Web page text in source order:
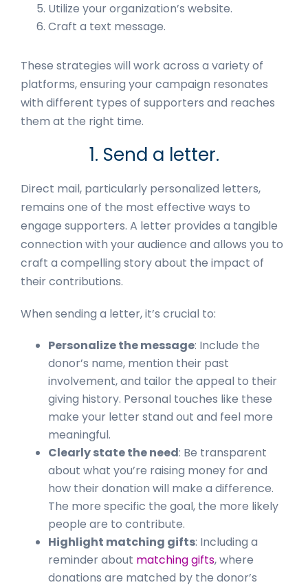
Utilize your organization’s website.
Craft a text message.
These strategies will work across a variety of
platforms, ensuring your campaign resonates
with different types of supporters and reaches
them at the right time.
1. Send a letter.
Direct mail, particularly personalized letters,
remains one of the most effective ways to
engage supporters. A letter provides a tangible
connection with your audience and allows you to
craft a compelling story about the impact of
their contributions.
When sending a letter, it’s crucial to:
Personalize the message: Include the
donor’s name, mention their past
involvement, and tailor the appeal to their
giving history. Personal touches like these
make your letter stand out and feel more
meaningful.
Clearly state the need: Be transparent
about what you’re raising money for and
how their donation will make a difference.
The more specific the goal, the more likely
people are to contribute.
Highlight matching gifts: Including a
reminder about matching gifts, where
donations are matched by the donor’s